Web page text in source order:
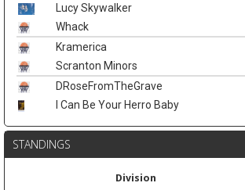
Lucy Skywalker
Whack
Kramerica
Scranton Minors
DRoseFromTheGrave
I Can Be Your Herro Baby
STANDINGS
Division